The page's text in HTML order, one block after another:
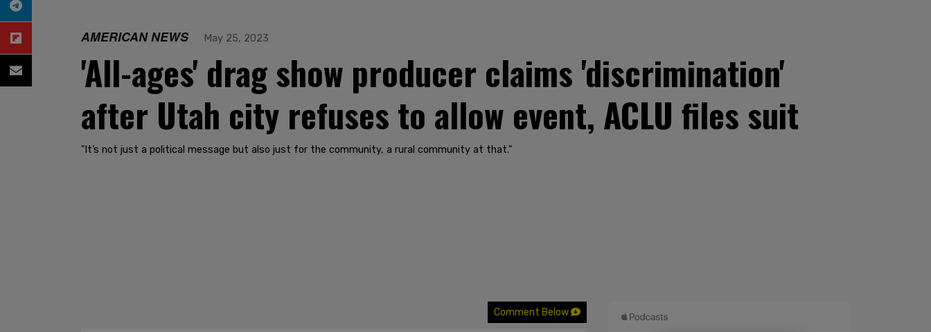
AMERICAN NEWS May 25, 2023
'All-ages' drag show producer claims 'discrimination'
after Utah city refuses to allow event, ACLU files suit
"It’s not just a political message but also just for the community, a rural community at that."
Comment Below